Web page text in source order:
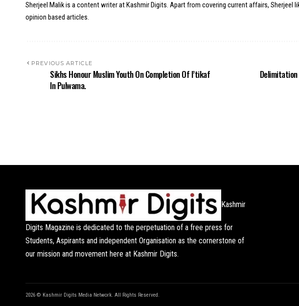
Sherjeel Malik is a content writer at Kashmir Digits. Apart from covering current affairs,
opinion based articles.
PREVIOUS ARTICLE
Sikhs Honour Muslim Youth On Completion Of I’tikaf
In Pulwama.
Delimitation
Kashmir
Digits Magazine is dedicated to the perpetuation of a free press for
Students, Aspirants and independent Organisation as the cornerstone of
our mission and movement here at Kashmir Digits.
2026 © Kashmir Digits Media Network. All Rights Reserved.